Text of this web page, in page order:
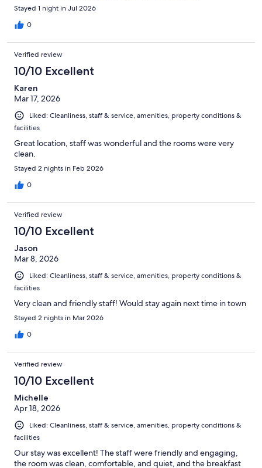
Stayed 1 night in Jul 2026
0
Verified review
10/10 Excellent
Karen
Mar 17, 2026
Liked: Cleanliness, staff & service, amenities, property conditions &
facilities
Great location, staff was wonderful and the rooms were very
clean.
Stayed 2 nights in Feb 2026
0
Verified review
10/10 Excellent
Jason
Mar 8, 2026
Liked: Cleanliness, staff & service, amenities, property conditions &
facilities
Very clean and friendly staff! Would stay again next time in town
Stayed 2 nights in Mar 2026
0
Verified review
10/10 Excellent
Michelle
Apr 18, 2026
Liked: Cleanliness, staff & service, amenities, property conditions &
facilities
Our stay was excellent! The staff were friendly and engaging,
the room was clean, comfortable, and quiet, and the breakfast